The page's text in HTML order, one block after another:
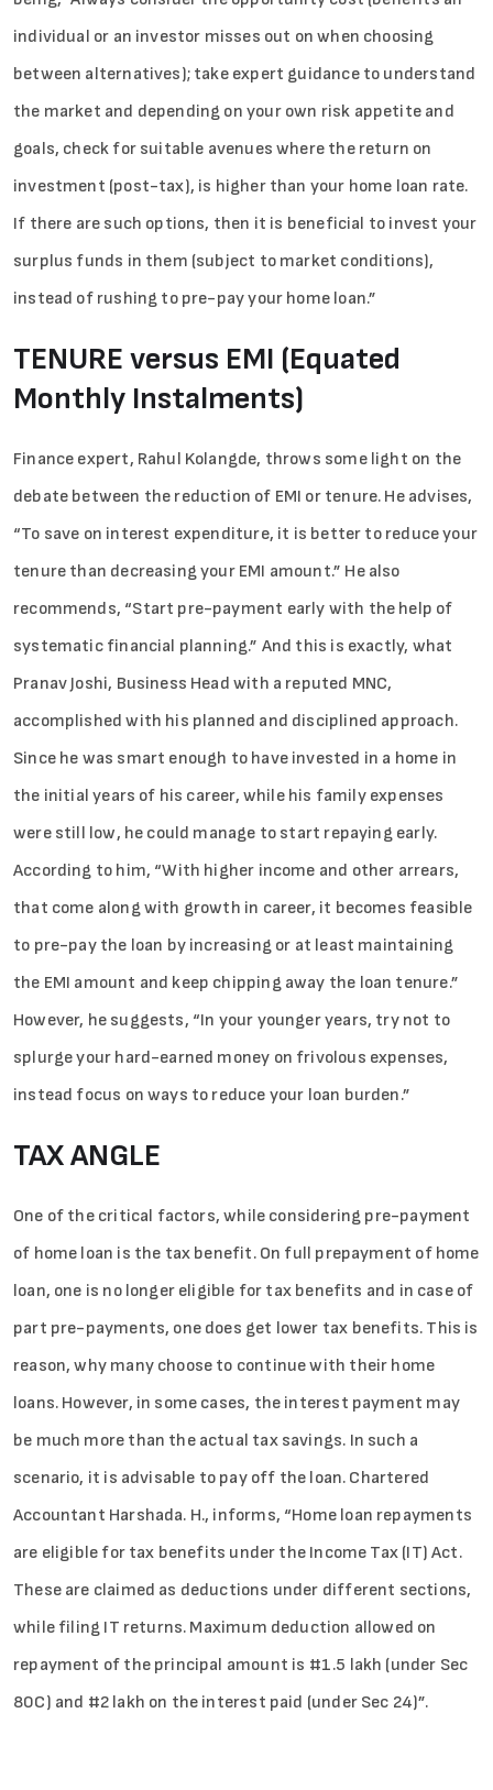
individual or an investor misses out on when choosing
between alternatives); take expert guidance to understand
the market and depending on your own risk appetite and
goals, check for suitable avenues where the return on
investment (post-tax), is higher than your home loan rate.
If there are such options, then it is beneficial to invest your
surplus funds in them (subject to market conditions),
instead of rushing to pre-pay your home loan.”
TENURE versus EMI (Equated
Monthly Instalments)
Finance expert, Rahul Kolangde, throws some light on the
debate between the reduction of EMI or tenure. He advises,
“To save on interest expenditure, it is better to reduce your
tenure than decreasing your EMI amount.” He also
recommends, “Start pre-payment early with the help of
systematic financial planning.” And this is exactly, what
Pranav Joshi, Business Head with a reputed MNC,
accomplished with his planned and disciplined approach.
Since he was smart enough to have invested in a home in
the initial years of his career, while his family expenses
were still low, he could manage to start repaying early.
According to him, “With higher income and other arrears,
that come along with growth in career, it becomes feasible
to pre-pay the loan by increasing or at least maintaining
the EMI amount and keep chipping away the loan tenure.”
However, he suggests, “In your younger years, try not to
splurge your hard-earned money on frivolous expenses,
instead focus on ways to reduce your loan burden.”
TAX ANGLE
One of the critical factors, while considering pre-payment
of home loan is the tax benefit. On full prepayment of home
loan, one is no longer eligible for tax benefits and in case of
part pre-payments, one does get lower tax benefits. This is
reason, why many choose to continue with their home
loans. However, in some cases, the interest payment may
be much more than the actual tax savings. In such a
scenario, it is advisable to pay off the loan. Chartered
Accountant Harshada. H., informs, “Home loan repayments
are eligible for tax benefits under the Income Tax (IT) Act.
These are claimed as deductions under different sections,
while filing IT returns. Maximum deduction allowed on
repayment of the principal amount is #1.5 lakh (under Sec
80C) and #2 lakh on the interest paid (under Sec 24)”.